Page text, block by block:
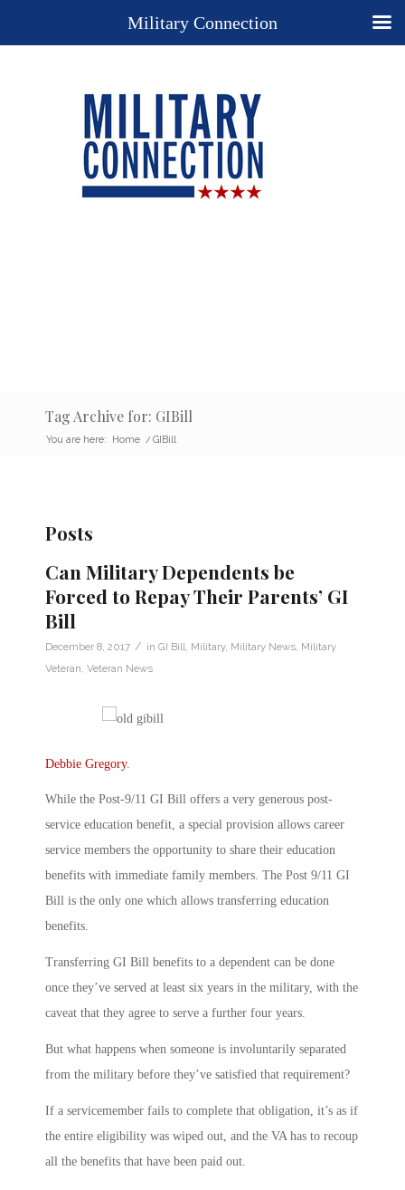
Tag Archive for: GIBill
You are here: Home / GIBill
Posts
Can Military Dependents be
Forced to Repay Their Parents’ GI
Bill
December 8, 2017 / in GI Bill Military, Military News Military
Veteran Veteran News
Debbie Gregory.
While the Post-9/11 GI Bill offers a very generous post-
service education benefit, a special provision allows career
service members the opportunity to share their education
benefits with immediate family members. The Post 9/11 GI
Bill is the only one which allows transferring education
benefits.
Transferring GI Bill benefits to a dependent can be done
once they’ve served at least six years in the military, with the
caveat that they agree to serve a further four years.
But what happens when someone is involuntarily separated
from the military before they’ve satisfied that requirement?
If a servicemember fails to complete that obligation, it’s as if
the entire eligibility was wiped out, and the VA has to recoup
all the benefits that have been paid out.
Military Connection